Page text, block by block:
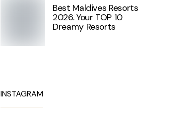
Best Maldives Resorts
2026. Your TOP 10
Dreamy Resorts
INSTAGRAM